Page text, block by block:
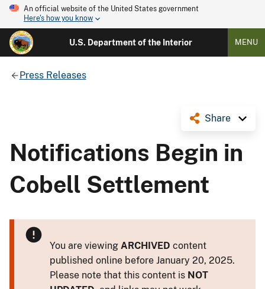
An official website of the United States government
Here's how you know
U.S. Department of the Interior MENU
Press Releases
Share
Notifications Begin in
Cobell Settlement
You are viewing ARCHIVED content
published online before January 20, 2025.
Please note that this content is NOT